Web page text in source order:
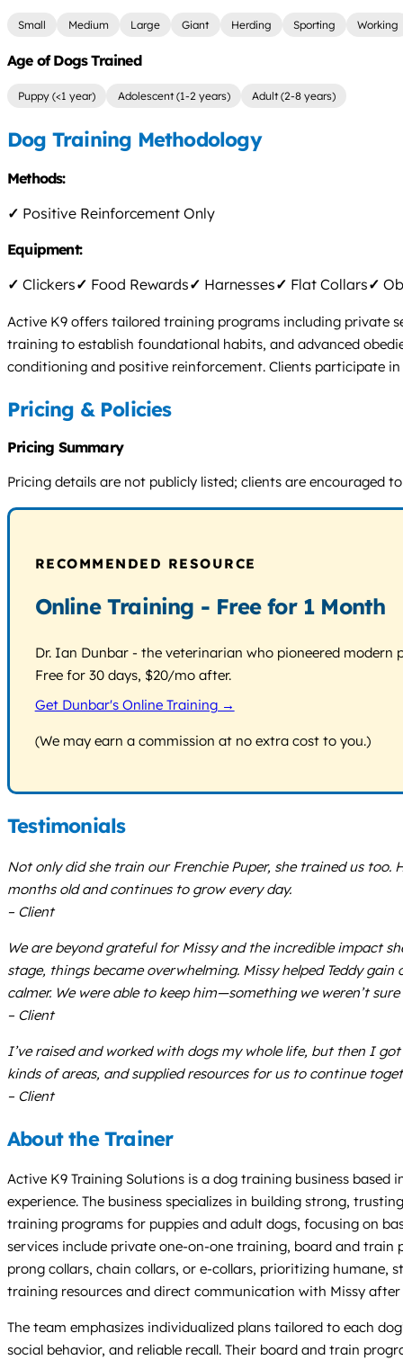
Small Medium Large Giant Herding Sporting Working
Age of Dogs Trained
Puppy (<1 year) Adolescent (1-2 years) Adult (2-8 years)
Dog Training Methodology
Methods:
✓ Positive Reinforcement Only
Equipment:
✓ Clickers✓ Food Rewards✓ Harnesses✓ Flat Collars✓
Active K9 offers tailored training programs including private
training to establish foundational habits, and advanced
conditioning and positive reinforcement. Clients participate
Pricing & Policies
Pricing Summary
Pricing details are not publicly listed; clients are encouraged
RECOMMENDED RESOURCE
Online Training - Free for 1 Month
Dr. Ian Dunbar - the veterinarian who pioneered
Free for 30 days, $20/mo after.
Get Dunbar's Online Training →
(We may earn a commission at no extra cost to you.)
Testimonials
Not only did she train our Frenchie Puper, she trained us
months old and continues to grow every day.
– Client
We are beyond grateful for Missy and the incredible impact
stage, things became overwhelming. Missy helped Teddy
calmer. We were able to keep him—something we weren’t sure
– Client
I’ve raised and worked with dogs my whole life, but then I
kinds of areas, and supplied resources for us to continue
– Client
About the Trainer
Active K9 Training Solutions is a dog training business based
experience. The business specializes in building strong,
training programs for puppies and adult dogs, focusing on
services include private one-on-one training, board and train
prong collars, chain collars, or e-collars, prioritizing humane,
training resources and direct communication with Missy after
The team emphasizes individualized plans tailored to each
social behavior, and reliable recall. Their board and train